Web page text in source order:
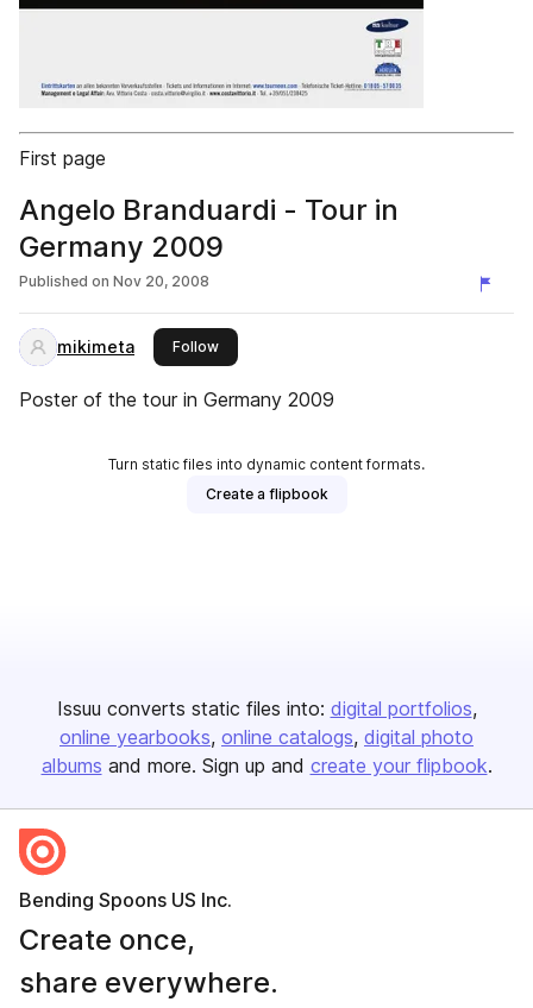
First page
Angelo Branduardi - Tour in
Germany 2009
Published on Nov 20, 2008
mikimeta Followthis publisher
Poster of the tour in Germany 2009
Turn static files into dynamic content formats.
Create a flipbook
Issuu converts static files into: digital portfolios
online yearbooks online catalogs digital photo
albums and more. Sign up and create your flipbook.
Bending Spoons US Inc.
Create once,
share everywhere.